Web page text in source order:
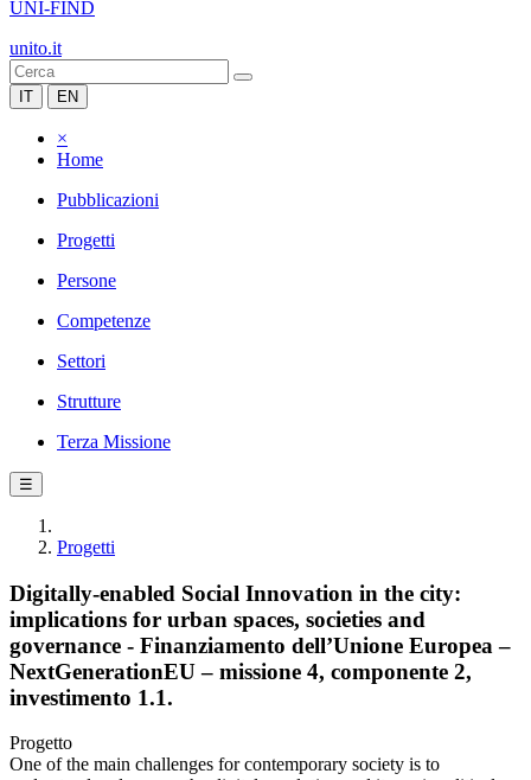
UNI-FIND
unito.it
IT EN
×
Home
Pubblicazioni
Progetti
Persone
Competenze
Settori
Strutture
Terza Missione
☰
Progetti
Digitally-enabled Social Innovation in the city:
implications for urban spaces, societies and
governance - Finanziamento dell’Unione Europea –
NextGenerationEU – missione 4, componente 2,
investimento 1.1.
Progetto
One of the main challenges for contemporary society is to